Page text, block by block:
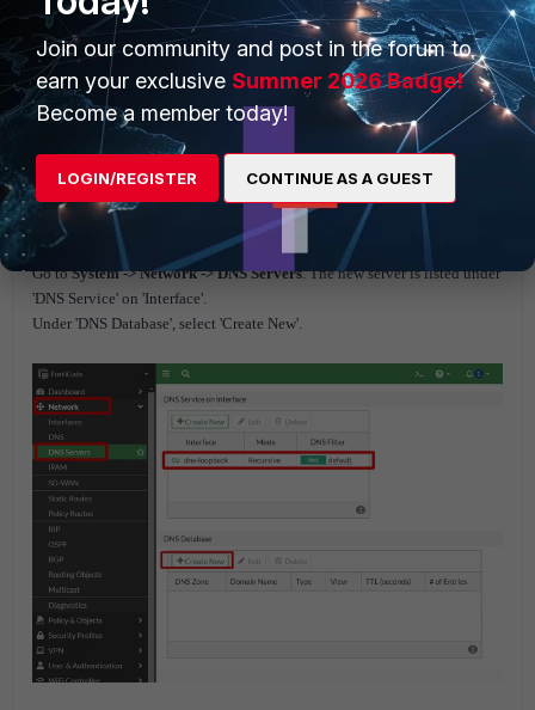
Go to System -> Dashboard -> Status
and enter the following command
into the CLI Console:
config system dns-server
edit dns-loopback
set mode recursive
Go toSystem -> Network -> DNS Servers. The new server is listed under
'DNS Service' on 'Interface'.
Under 'DNS Database', select 'Create New'.
Join our community and post in the forum to
earn your exclusive Summer 2026 Badge!
Become a member today!
LOGIN/REGISTER CONTINUE AS A GUEST